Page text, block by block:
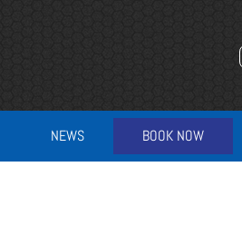
NEWS BOOK NOW